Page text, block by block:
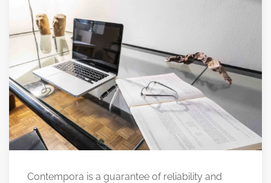
Contempora is a guarantee of reliability and